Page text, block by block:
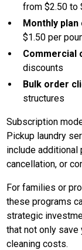
from $2.50 to
Monthly
$1.50 per
Commercial
discounts
Bulk order
structures
Subscription
Pickup laundry
include
cancellation, or
For families or
these programs
strategic
that not only save
cleaning costs.